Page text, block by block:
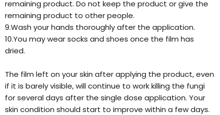
remaining product. Do not keep the product or give the
remaining product to other people.
9.Wash your hands thoroughly after the application.
10.You may wear socks and shoes once the film has
dried.
The film left on your skin after applying the product, even
if it is barely visible, will continue to work killing the fungi
for several days after the single dose application. Your
skin condition should start to improve within a few days.